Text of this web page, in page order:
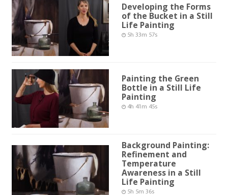
Developing the Forms
of the Bucket in a Still
Life Painting
5h 33m 57s
Painting the Green
Bottle in a Still Life
Painting
4h 41m 45s
Background Painting:
Refinement and
Temperature
Awareness in a Still
Life Painting
5h 5m 36s